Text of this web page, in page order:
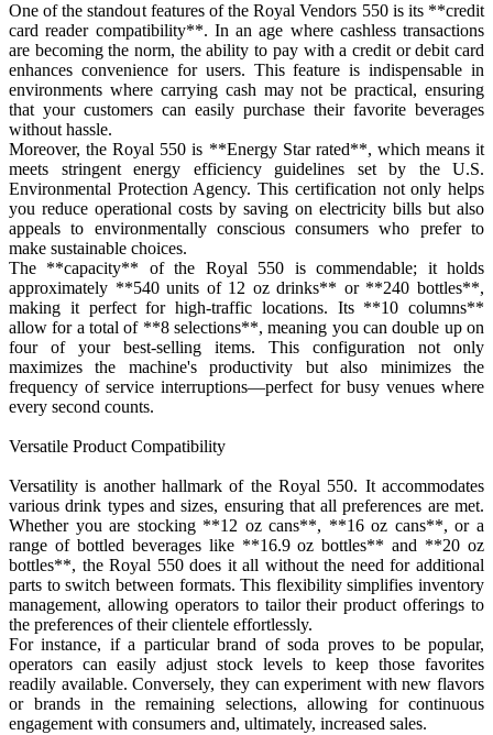
One of the standout features of the Royal Vendors 550 is its **credit
card reader compatibility**. In an age where cashless transactions
are becoming the norm, the ability to pay with a credit or debit card
enhances convenience for users. This feature is indispensable in
environments where carrying cash may not be practical, ensuring
that your customers can easily purchase their favorite beverages
without hassle.
Moreover, the Royal 550 is **Energy Star rated**, which means it
meets stringent energy efficiency guidelines set by the U.S.
Environmental Protection Agency. This certification not only helps
you reduce operational costs by saving on electricity bills but also
appeals to environmentally conscious consumers who prefer to
make sustainable choices.
The **capacity** of the Royal 550 is commendable; it holds
approximately **540 units of 12 oz drinks** or **240 bottles**,
making it perfect for high-traffic locations. Its **10 columns**
allow for a total of **8 selections**, meaning you can double up on
four of your best-selling items. This configuration not only
maximizes the machine's productivity but also minimizes the
frequency of service interruptions—perfect for busy venues where
every second counts.
Versatile Product Compatibility
Versatility is another hallmark of the Royal 550. It accommodates
various drink types and sizes, ensuring that all preferences are met.
Whether you are stocking **12 oz cans**, **16 oz cans**, or a
range of bottled beverages like **16.9 oz bottles** and **20 oz
bottles**, the Royal 550 does it all without the need for additional
parts to switch between formats. This flexibility simplifies inventory
management, allowing operators to tailor their product offerings to
the preferences of their clientele effortlessly.
For instance, if a particular brand of soda proves to be popular,
operators can easily adjust stock levels to keep those favorites
readily available. Conversely, they can experiment with new flavors
or brands in the remaining selections, allowing for continuous
engagement with consumers and, ultimately, increased sales.